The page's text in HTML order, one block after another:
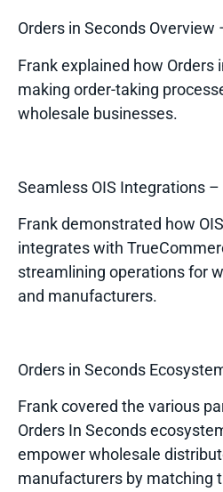
Orders in Seconds Overview
Frank explained how Orders
making order-taking
wholesale businesses.
Seamless OIS Integrations –
Frank demonstrated how
integrates with
streamlining operations for
and manufacturers.
Orders in Seconds
Frank covered the various
Orders In Seconds
empower wholesale
manufacturers by matching